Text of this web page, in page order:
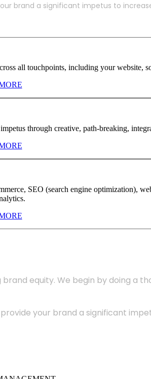
brand a significant impetus to
all touchpoints, including your website,
through creative, path-breaking,
SEO (search engine optimization),
equity. We begin by doing a
your brand a significant